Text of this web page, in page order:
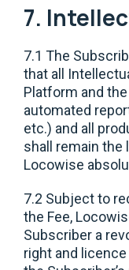
7.
7.1 The
that all
Platform and
automated
etc.) and all
shall remain the
Locowise
7.2 Subject to
the Fee,
Subscriber a
right and